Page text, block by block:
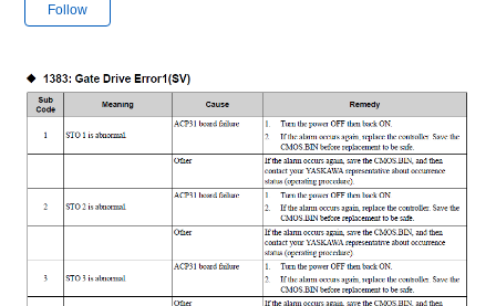
Follow